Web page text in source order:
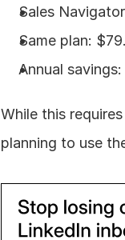
Sales
Same plan:
Annual savings:
While this
planning to use